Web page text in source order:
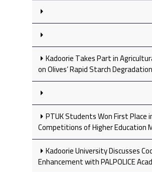
Kadoorie Takes Part in
on Olives’ Rapid Starch Degradation
PTUK Students Won First Place
Competitions of Higher Education
Kadoorie University Discusses
Enhancement with PALPOLICE